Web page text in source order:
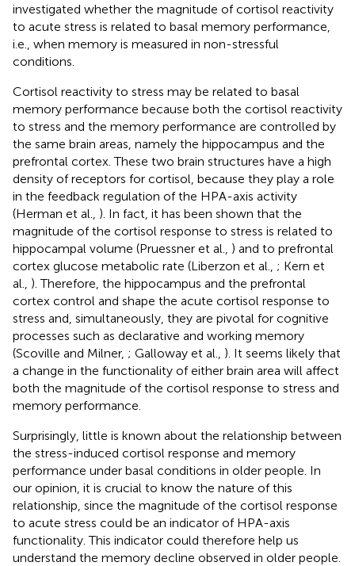
investigated whether the magnitude of cortisol reactivity
to acute stress is related to basal memory performance,
i.e., when memory is measured in non-stressful
conditions.
Cortisol reactivity to stress may be related to basal
memory performance because both the cortisol reactivity
to stress and the memory performance are controlled by
the same brain areas, namely the hippocampus and the
prefrontal cortex. These two brain structures have a high
density of receptors for cortisol, because they play a role
in the feedback regulation of the HPA-axis activity
(Herman et al., ). In fact, it has been shown that the
magnitude of the cortisol response to stress is related to
hippocampal volume (Pruessner et al., ) and to prefrontal
cortex glucose metabolic rate (Liberzon et al., ; Kern et
al., ). Therefore, the hippocampus and the prefrontal
cortex control and shape the acute cortisol response to
stress and, simultaneously, they are pivotal for cognitive
processes such as declarative and working memory
(Scoville and Milner, ; Galloway et al., ). It seems likely that
a change in the functionality of either brain area will affect
both the magnitude of the cortisol response to stress and
memory performance.
Surprisingly, little is known about the relationship between
the stress-induced cortisol response and memory
performance under basal conditions in older people. In
our opinion, it is crucial to know the nature of this
relationship, since the magnitude of the cortisol response
to acute stress could be an indicator of HPA-axis
functionality. This indicator could therefore help us
understand the memory decline observed in older people.